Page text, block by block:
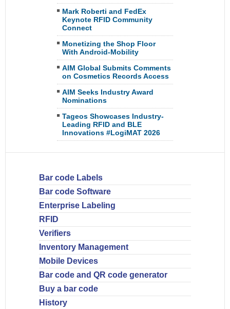
Mark Roberti and FedEx
Keynote RFID Community
Connect
Monetizing the Shop Floor
With Android-Mobility
AIM Global Submits Comments
on Cosmetics Records Access
AIM Seeks Industry Award
Nominations
Tageos Showcases Industry-
Leading RFID and BLE
Innovations #LogiMAT 2026
Bar code Labels
Bar code Software
Enterprise Labeling
RFID
Verifiers
Inventory Management
Mobile Devices
Bar code and QR code generator
Buy a bar code
History